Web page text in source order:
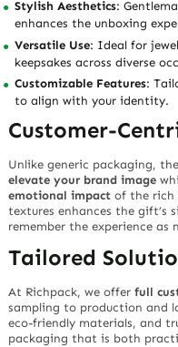
Stylish Aesthetics:
enhances the unboxing
Versatile Use: Ideal for
keepsakes across diverse
Customizable Features:
to align with your identity.
Customer-
Unlike generic packaging,
elevate your brand image
emotional impact of the rich
textures enhances the gift’s
remember the experience as
Tailored
At Richpack, we offerfull
sampling to production and
eco-friendly materials, and
packaging that is both